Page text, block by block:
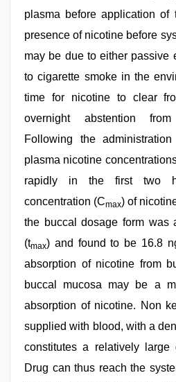
plasma before application of
presence of nicotine before
may be due to either passive
to cigarette smoke in the
time for nicotine to clear
overnight abstention
Following the
plasma nicotine
rapidly in the first two
concentration (Cmax) of
the buccal dosage form was
(tmax) and found to be 16.8
absorption of nicotine from
buccal mucosa may be a
absorption of nicotine. Non
supplied with blood, with a
constitutes a relatively large
Drug can thus reach the